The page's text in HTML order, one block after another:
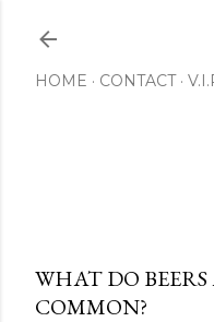
HOME CONTACT
WHAT DO
COMMON?